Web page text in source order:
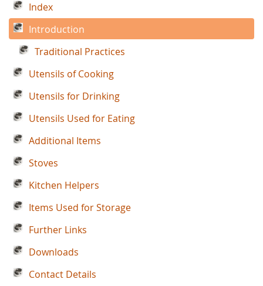
Index
Introduction
Traditional Practices
Utensils of Cooking
Utensils for Drinking
Utensils Used for Eating
Additional Items
Stoves
Kitchen Helpers
Items Used for Storage
Further Links
Downloads
Contact Details